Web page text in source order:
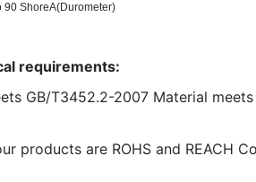
90 ShoreA(Durometer)
requirements:
GB/T3452.2-2007 Material
products are ROHS and REACH